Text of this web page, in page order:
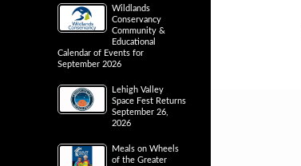
Wildlands
Conservancy
Community &
Educational
Calendar of Events for
September 2026
Lehigh Valley
Space Fest Returns
September 26,
2026
Meals on Wheels
of the Greater